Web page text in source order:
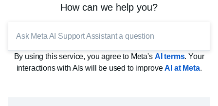
How can we help you?
Ask Meta AI Support Assistant a question
By using this service, you agree to Meta's AI terms. Your
interactions with AIs will be used to improveAI at Meta.